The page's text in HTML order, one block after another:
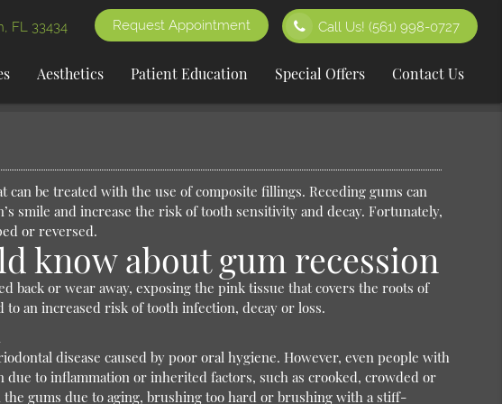
FL 33434 Call Us!(561) 998-0727
Request Appointment
Aesthetics Patient Education Special Offers Contact Us
be treated with the use of composite fillings. Receding gums can
smile and increase the risk of tooth sensitivity and decay. Fortunately,
or reversed.
know about gum recession
back or wear away, exposing the pink tissue that covers the roots of
an increased risk of tooth infection, decay or loss.
disease caused by poor oral hygiene. However, even people with
due to inflammation or inherited factors, such as crooked, crowded or
gums due to aging, brushing too hard or brushing with a stiff-